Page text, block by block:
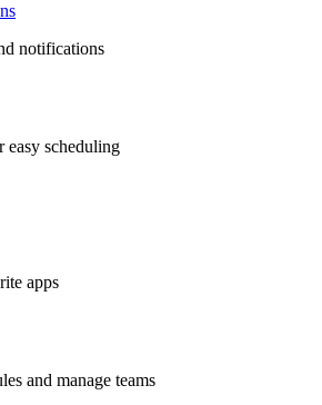
notifications
easy scheduling
apps
and manage teams